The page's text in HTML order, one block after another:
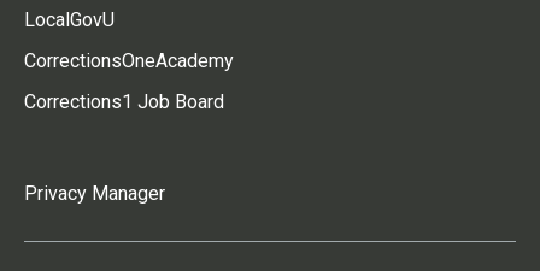
LocalGovU
CorrectionsOneAcademy
Corrections1 Job Board
Privacy Manager